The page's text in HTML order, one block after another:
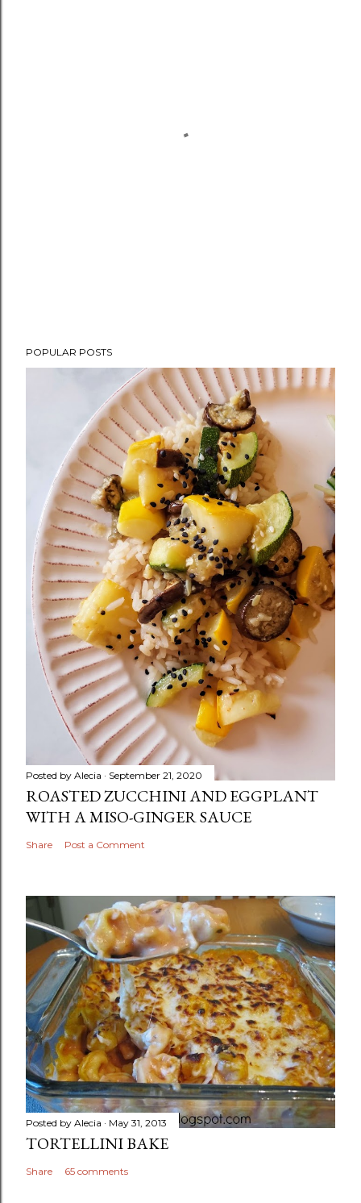
POPULAR POSTS
Posted by Alecia September 21, 2020
ROASTED ZUCCHINI AND EGGPLANT
WITH A MISO-GINGER SAUCE
Share Post a Comment
Posted by Alecia May 31, 2013
TORTELLINI BAKE
Share 65 comments